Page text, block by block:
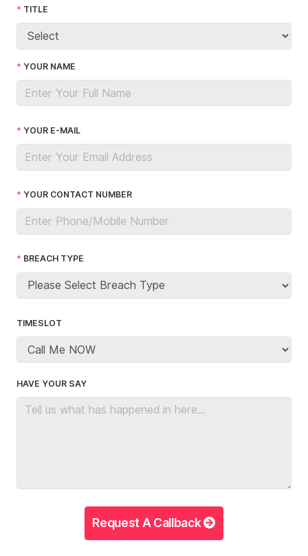
TITLE
YOUR NAME
YOUR E-MAIL
YOUR CONTACT NUMBER
BREACH TYPE
TIMESLOT
HAVE YOUR SAY
Request A Callback